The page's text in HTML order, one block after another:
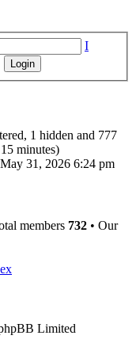
I
1 hidden and 777
minutes)
31, 2026 6:24 pm
members 732 • Our
Limited